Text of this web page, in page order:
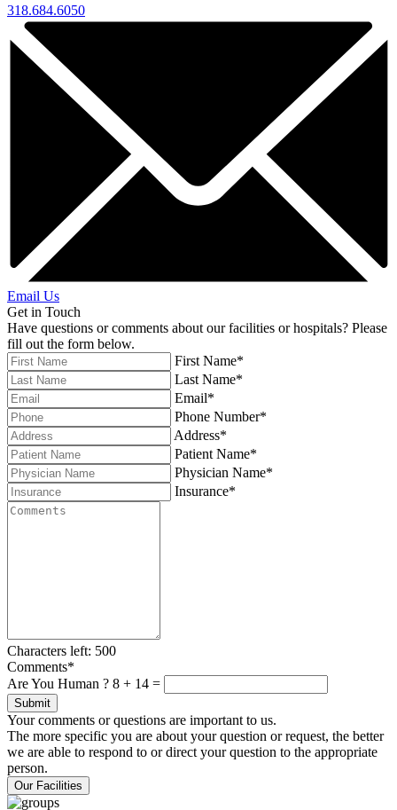
318.684.6050
Email Us
Get in Touch
Have questions or comments about our facilities or hospitals? Please
fill out the form below.
First Name*
Last Name*
Email*
Phone Number*
Address*
Patient Name*
Physician Name*
Insurance*
Characters left: 500
Comments*
Are You Human ? 8 + 14 =
Submit
Your comments or questions are important to us.
The more specific you are about your question or request, the better
we are able to respond to or direct your question to the appropriate
person.
Our Facilities